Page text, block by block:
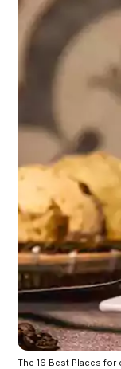
The 16 Best Places for